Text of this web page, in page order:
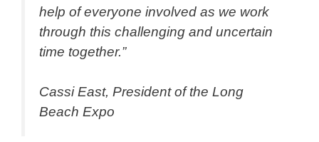
help of everyone involved as we work
through this challenging and uncertain
time together.”
Cassi East, President of the Long
Beach Expo